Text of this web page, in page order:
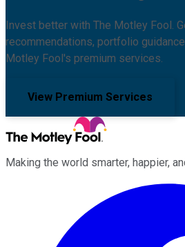
Invest better with The Motley Fool.
recommendations, portfolio
Motley Fool's premium services.
View Premium Services
Making the world smarter, happier,